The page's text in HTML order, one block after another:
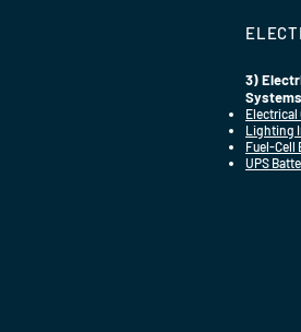
3)
Systems
Electrical
Lighting
Fuel-Cell
UPS